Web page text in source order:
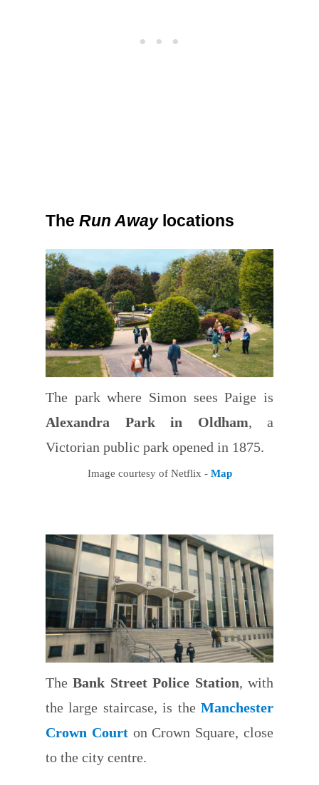
The Run Awaylocations
The park where Simon sees Paige is
Alexandra Park in Oldham, a
Victorian public park opened in 1875.
Image courtesy of Netflix - Map
TheBank Street Police Station, with
the large staircase, is the Manchester
Crown Courton Crown Square, close
to the city centre.